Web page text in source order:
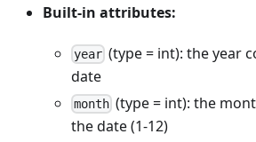
Built-in attributes:
year (type = int): the year
date
month (type = int): the
the date (1-12)